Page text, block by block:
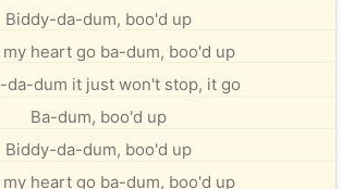
Biddy-da-dum, boo'd up
my heart go ba-dum, boo'd up
da-dum it just won't stop, it go
Ba-dum, boo'd up
Biddy-da-dum, boo'd up
my heart go ba-dum, boo'd up